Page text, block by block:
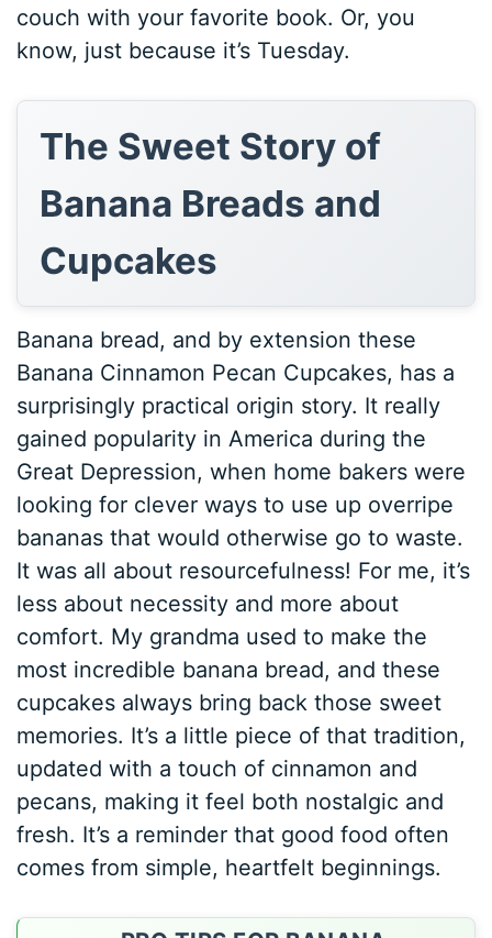
couch with your favorite book. Or, you
know, just because it’s Tuesday.
The Sweet Story of
Banana Breads and
Cupcakes
Banana bread, and by extension these
Banana Cinnamon Pecan Cupcakes, has a
surprisingly practical origin story. It really
gained popularity in America during the
Great Depression, when home bakers were
looking for clever ways to use up overripe
bananas that would otherwise go to waste.
It was all about resourcefulness! For me, it’s
less about necessity and more about
comfort. My grandma used to make the
most incredible banana bread, and these
cupcakes always bring back those sweet
memories. It’s a little piece of that tradition,
updated with a touch of cinnamon and
pecans, making it feel both nostalgic and
fresh. It’s a reminder that good food often
comes from simple, heartfelt beginnings.